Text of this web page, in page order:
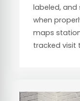
labeled, and
when
maps
tracked visit